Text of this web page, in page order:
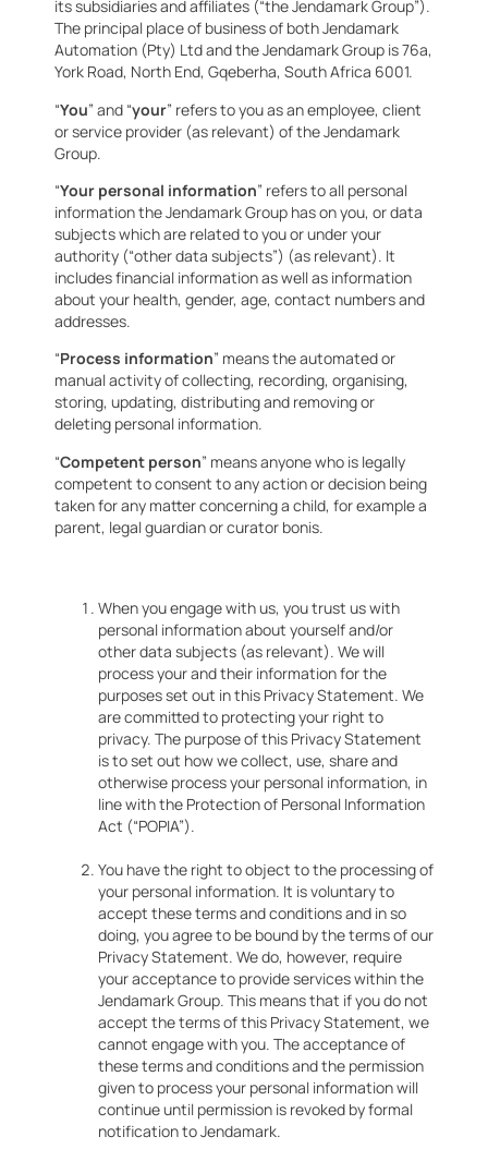
its subsidiaries and affiliates (“the Jendamark Group”).
The principal place of business of both Jendamark
Automation (Pty) Ltd and the Jendamark Group is 76a,
York Road, North End, Gqeberha, South Africa 6001.
“You” and “your” refers to you as an employee, client
or service provider (as relevant) of the Jendamark
Group.
“Your personal information” refers to all personal
information the Jendamark Group has on you, or data
subjects which are related to you or under your
authority (“other data subjects”) (as relevant). It
includes financial information as well as information
about your health, gender, age, contact numbers and
addresses.
“Process information” means the automated or
manual activity of collecting, recording, organising,
storing, updating, distributing and removing or
deleting personal information.
“Competent person” means anyone who is legally
competent to consent to any action or decision being
taken for any matter concerning a child, for example a
parent, legal guardian or curator bonis.
When you engage with us, you trust us with
personal information about yourself and/or
other data subjects (as relevant). We will
process your and their information for the
purposes set out in this Privacy Statement. We
are committed to protecting your right to
privacy. The purpose of this Privacy Statement
is to set out how we collect, use, share and
otherwise process your personal information, in
line with the Protection of Personal Information
Act (“POPIA”).
You have the right to object to the processing of
your personal information. It is voluntary to
accept these terms and conditions and in so
doing, you agree to be bound by the terms of our
Privacy Statement. We do, however, require
your acceptance to provide services within the
Jendamark Group. This means that if you do not
accept the terms of this Privacy Statement, we
cannot engage with you. The acceptance of
these terms and conditions and the permission
given to process your personal information will
continue until permission is revoked by formal
notification to Jendamark.